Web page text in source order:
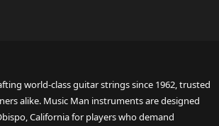
world-class guitar strings since 1962, trusted
alike. Music Man instruments are designed
California for players who demand